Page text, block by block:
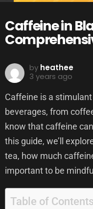
Caffeine in
by heathee
3 years ago
Caffeine is a
beverages, from
know that caffeine
this guide, we’ll
tea, how much
important to be
Table of Contents